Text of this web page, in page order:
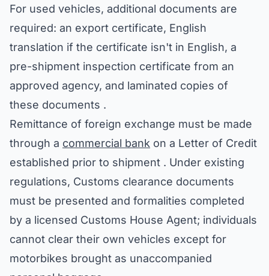
For used vehicles, additional documents are
required: an export certificate, English
translation if the certificate isn't in English, a
pre-shipment inspection certificate from an
approved agency, and laminated copies of
these documents .
Remittance of foreign exchange must be made
through a commercial bank on a Letter of Credit
established prior to shipment . Under existing
regulations, Customs clearance documents
must be presented and formalities completed
by a licensed Customs House Agent; individuals
cannot clear their own vehicles except for
motorbikes brought as unaccompanied